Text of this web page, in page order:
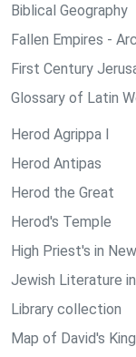
Biblical Geography
Fallen Empires -
First Century
Glossary of Latin
Herod Agrippa I
Herod Antipas
Herod the Great
Herod's Temple
High Priest's in
Jewish Literature
Library collection
Map of David's